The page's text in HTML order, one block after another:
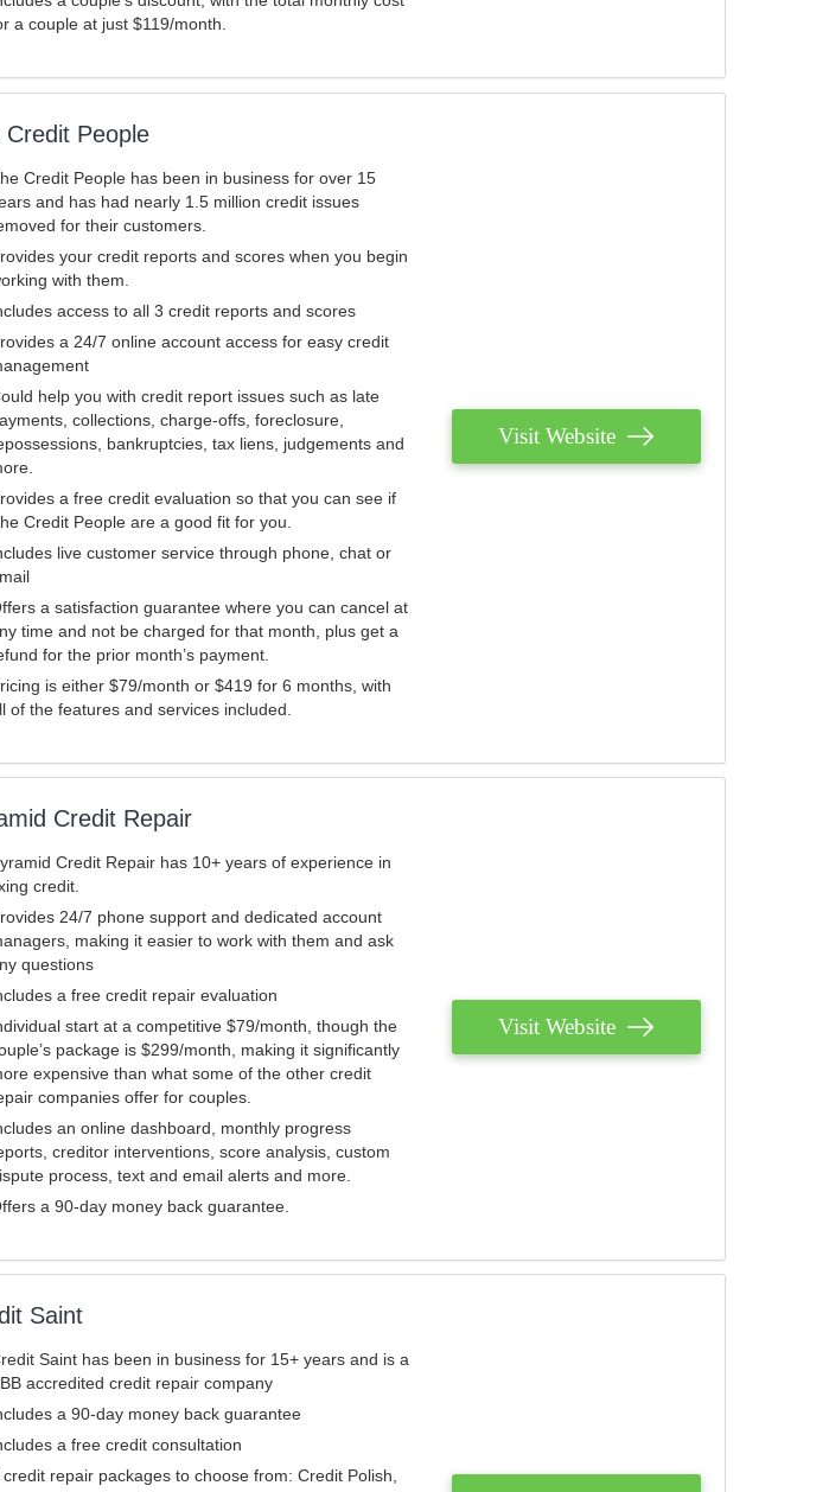
a couple at just $119/month.
Credit People
Credit People has been in business for over 15
and has had nearly 1.5 million credit issues
for their customers.
your credit reports and scores when you begin
with them.
access to all 3 credit reports and scores
a 24/7 online account access for easy credit
help you with credit report issues such as late
collections, charge-offs, foreclosure,
bankruptcies, tax liens, judgements and
a free credit evaluation so that you can see if
Credit People are a good fit for you.
live customer service through phone, chat or
a satisfaction guarantee where you can cancel at
time and not be charged for that month, plus get a
for the prior month’s payment.
is either $79/month or $419 for 6 months, with
of the features and services included.
Visit Website
Credit Repair
Credit Repair has 10+ years of experience in
credit.
24/7 phone support and dedicated account
making it easier to work with them and ask
questions
a free credit repair evaluation
start at a competitive $79/month, though the
package is $299/month, making it significantly
expensive than what some of the other credit
companies offer for couples.
an online dashboard, monthly progress
creditor interventions, score analysis, custom
process, text and email alerts and more.
a 90-day money back guarantee.
Visit Website
Saint
Saint has been in business for 15+ years and is a
accredited credit repair company
a 90-day money back guarantee
a free credit consultation
credit repair packages to choose from: Credit Polish,